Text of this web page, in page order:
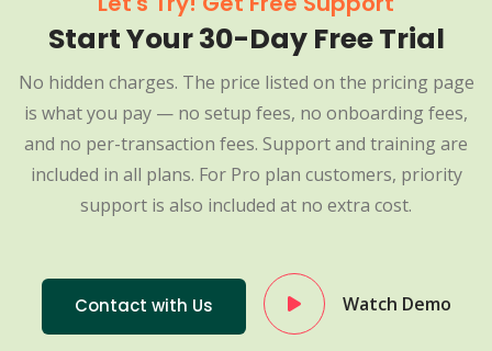
Start Your 30-Day Free Trial
No hidden charges. The price listed on the pricing page
is what you pay — no setup fees, no onboarding fees,
and no per-transaction fees. Support and training are
included in all plans. For Pro plan customers, priority
support is also included at no extra cost.
Contact with Us Watch Demo